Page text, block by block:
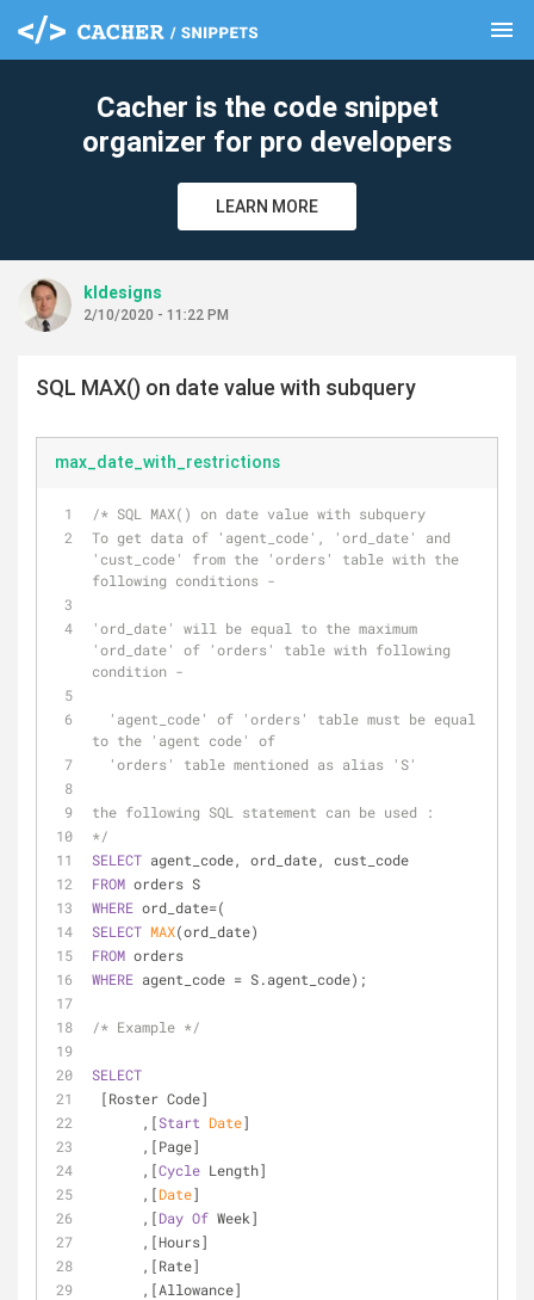
menu
Cacher is the code snippet
organizer for pro developers
LEARN MORE
kldesigns
2/10/2020 - 11:22 PM
SQL MAX() on date value with subquery
max_date_with_restrictions
/* SQL MAX() on date value with subquery
To get data of 'agent_code', 'ord_date' and
'cust_code' from the 'orders' table with the
following conditions -
'ord_date' will be equal to the maximum
'ord_date' of 'orders' table with following
condition -
to the 'agent code' of
  'orders' table mentioned as alias 'S'
the following SQL statement can be used :
*/
SELECT agent_code, ord_date, cust_code
FROM orders S
WHERE ord_date=(
SELECT MAX(ord_date)
FROM orders
WHERE agent_code = S.agent_code);
/* Example */
SELECT
[Roster Code]
      ,[
Start Date]
      ,[Page]
      ,[
Cycle Length]
      ,[
Date]
      ,[
Day Of Week]
      ,[Hours]
      ,[Rate]
      ,[Allowance]
clear